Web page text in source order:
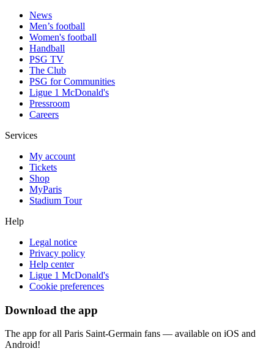
News
Men’s football
Women's football
Handball
PSG TV
The Club
PSG for Communities
Ligue 1 McDonald's
Pressroom
Careers
Services
My account
Tickets
Shop
MyParis
Stadium Tour
Help
Legal notice
Privacy policy
Help center
Ligue 1 McDonald's
Cookie preferences
Download the app
The app for all Paris Saint-Germain fans — available on iOS and
Android!